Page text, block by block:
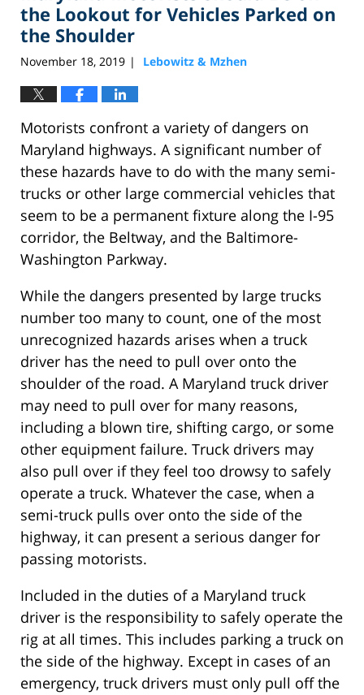
pm
the Lookout for Vehicles Parked on
the Shoulder
November 18, 2019 | Lebowitz & Mzhen
Motorists confront a variety of dangers on
Maryland highways. A significant number of
these hazards have to do with the many semi-
trucks or other large commercial vehicles that
seem to be a permanent fixture along the I-95
corridor, the Beltway, and the Baltimore-
Washington Parkway.
While the dangers presented by large trucks
number too many to count, one of the most
unrecognized hazards arises when a truck
driver has the need to pull over onto the
shoulder of the road. A Maryland truck driver
may need to pull over for many reasons,
including a blown tire, shifting cargo, or some
other equipment failure. Truck drivers may
also pull over if they feel too drowsy to safely
operate a truck. Whatever the case, when a
semi-truck pulls over onto the side of the
highway, it can present a serious danger for
passing motorists.
Included in the duties of a Maryland truck
driver is the responsibility to safely operate the
rig at all times. This includes parking a truck on
the side of the highway. Except in cases of an
emergency, truck drivers must only pull off the